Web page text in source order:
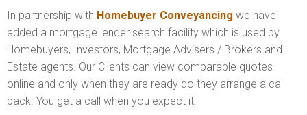
In partnership with Homebuyer Conveyancing we have
added a mortgage lender search facility which is used by
Homebuyers, Investors, Mortgage Advisers / Brokers and
Estate agents. Our Clients can view comparable quotes
online and only when they are ready do they arrange a call
back. You get a call when you expect it.